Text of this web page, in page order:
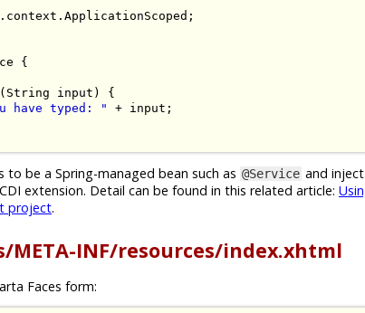
. context . ApplicationScoped ;
{
( String input )
{
have typed: " + input ;
to be a Spring-managed bean such as @Service and
extension. Detail can be found in this related article:
project.
META-INF/resources/index.xhtml
Faces form: